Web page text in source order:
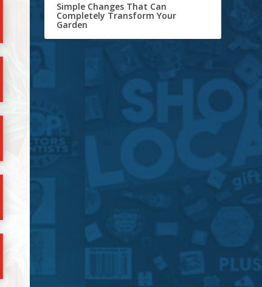
Simple Changes That Can
Completely Transform Your
Garden